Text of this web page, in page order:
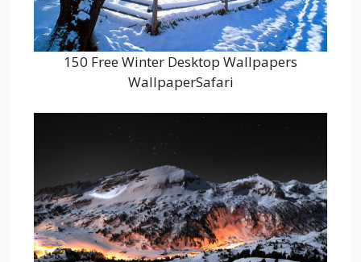
150 Free Winter Desktop Wallpapers
WallpaperSafari